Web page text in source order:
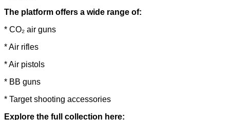
The platform offers a wide range of:
* CO₂ air guns
* Air rifles
* Air pistols
* BB guns
* Target shooting accessories
Explore the full collection here: